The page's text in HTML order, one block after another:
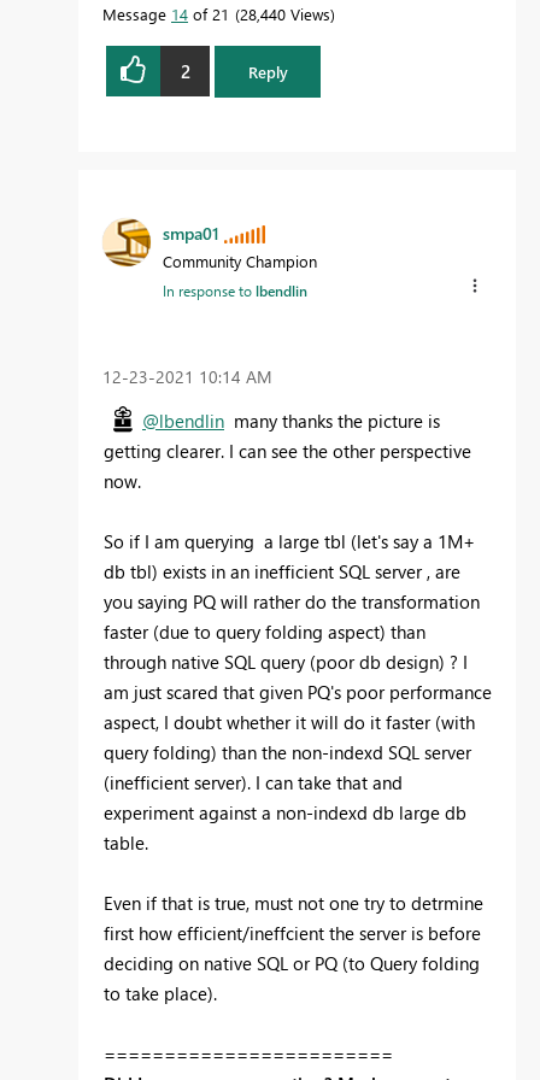
Message 14 of 21 28,440 Views
2 Reply
smpa01
Community Champion
In response tolbendlin
‎12-23-2021 10:14 AM
@lbendlin many thanks the picture is
getting clearer. I can see the other perspective
now.
So if I am querying a large tbl (let's say a 1M+
db tbl) exists in an inefficient SQL server , are
you saying PQ will rather do the transformation
faster (due to query folding aspect) than
through native SQL query (poor db design) ? I
am just scared that given PQ's poor performance
aspect, I doubt whether it will do it faster (with
query folding) than the non-indexd SQL server
(inefficient server). I can take that and
experiment against a non-indexd db large db
table.
Even if that is true, must not one try to detrmine
first how efficient/ineffcient the server is before
deciding on native SQL or PQ (to Query folding
to take place).
========================